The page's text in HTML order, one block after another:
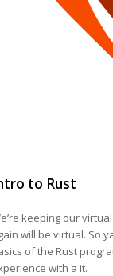
to Rust
keeping our
will be virtual. So
of the Rust
with a it.